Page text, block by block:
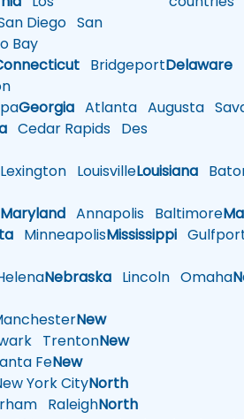
Diego San
Bay
BridgeportDelaware
Georgia Atlanta Augusta
Cedar Rapids Des
LouisvilleLouisiana
Maryland Annapolis Baltimore
MinneapolisMississippi
Nebraska Lincoln Omaha
New
TrentonNew
FeNew
York CityNorth
RaleighNorth